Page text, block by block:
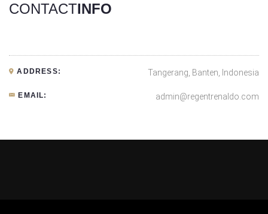
CONTACTINFO
ADDRESS: Tangerang, Banten, Indonesia
EMAIL: admin@regentrenaldo.com